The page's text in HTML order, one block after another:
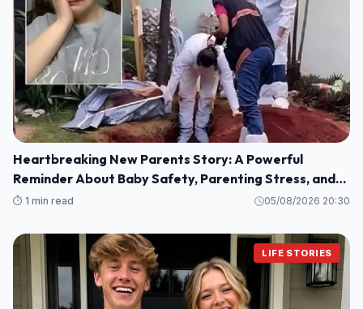
Heartbreaking New Parents Story: A Powerful
Reminder About Baby Safety, Parenting Stress, and
Family Love
⏱️ 1 min read 05/08/2026 20:30
LIFE STORIES